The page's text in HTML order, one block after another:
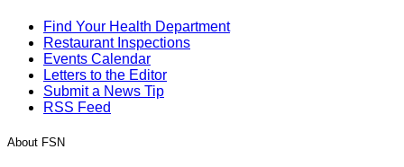
Find Your Health Department
Restaurant Inspections
Events Calendar
Letters to the Editor
Submit a News Tip
RSS Feed
About FSN